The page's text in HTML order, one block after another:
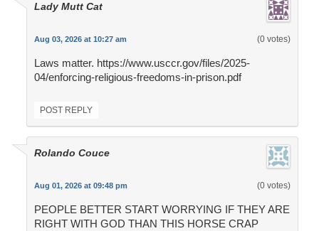
Lady Mutt Cat
Aug 03, 2026 at 10:27 am (0 votes)
Laws matter. https://www.usccr.gov/files/2025-
04/enforcing-religious-freedoms-in-prison.pdf
POST REPLY
Rolando Couce
Aug 01, 2026 at 09:48 pm (0 votes)
PEOPLE BETTER START WORRYING IF THEY ARE
RIGHT WITH GOD THAN THIS HORSE CRAP